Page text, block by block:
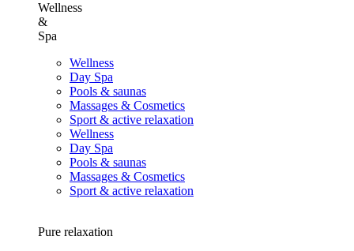
Wellness
&
Spa
Wellness
Day Spa
Pools & saunas
Massages & Cosmetics
Sport & active relaxation
Wellness
Day Spa
Pools & saunas
Massages & Cosmetics
Sport & active relaxation
Pure relaxation